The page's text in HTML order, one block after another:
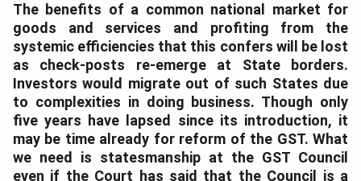
The benefits of a common national market for
goods and services and profiting from the
systemic efficiencies that this confers will be lost
as check-posts re-emerge at State borders.
Investors would migrate out of such States due
to complexities in doing business. Though only
five years have lapsed since its introduction, it
may be time already for reform of the GST. What
we need is statesmanship at the GST Council
even if the Court has said that the Council is a